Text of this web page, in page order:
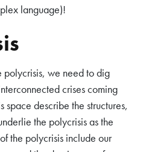
language)!
polycrisis, we need to dig
crises coming
space describe the structures,
the polycrisis as the
the polycrisis include our